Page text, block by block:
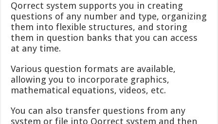
Qorrect system supports you in creating
questions of any number and type, organizing
them into flexible structures, and storing
them in question banks that you can access
at any time.
Various question formats are available,
allowing you to incorporate graphics,
mathematical equations, videos, etc.
You can also transfer questions from any
system or file into Qorrect system and then